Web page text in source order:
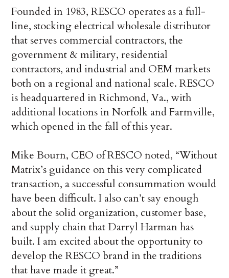
Founded in 1983, RESCO operates as a full-
line, stocking electrical wholesale distributor
that serves commercial contractors, the
government & military, residential
contractors, and industrial and OEM markets
both on a regional and national scale. RESCO
is headquartered in Richmond, Va., with
additional locations in Norfolk and Farmville,
which opened in the fall of this year.
Mike Bourn, CEO of RESCO noted, “Without
Matrix’s guidance on this very complicated
transaction, a successful consummation would
have been difficult. I also can’t say enough
about the solid organization, customer base,
and supply chain that Darryl Harman has
built. I am excited about the opportunity to
develop the RESCO brand in the traditions
that have made it great.”